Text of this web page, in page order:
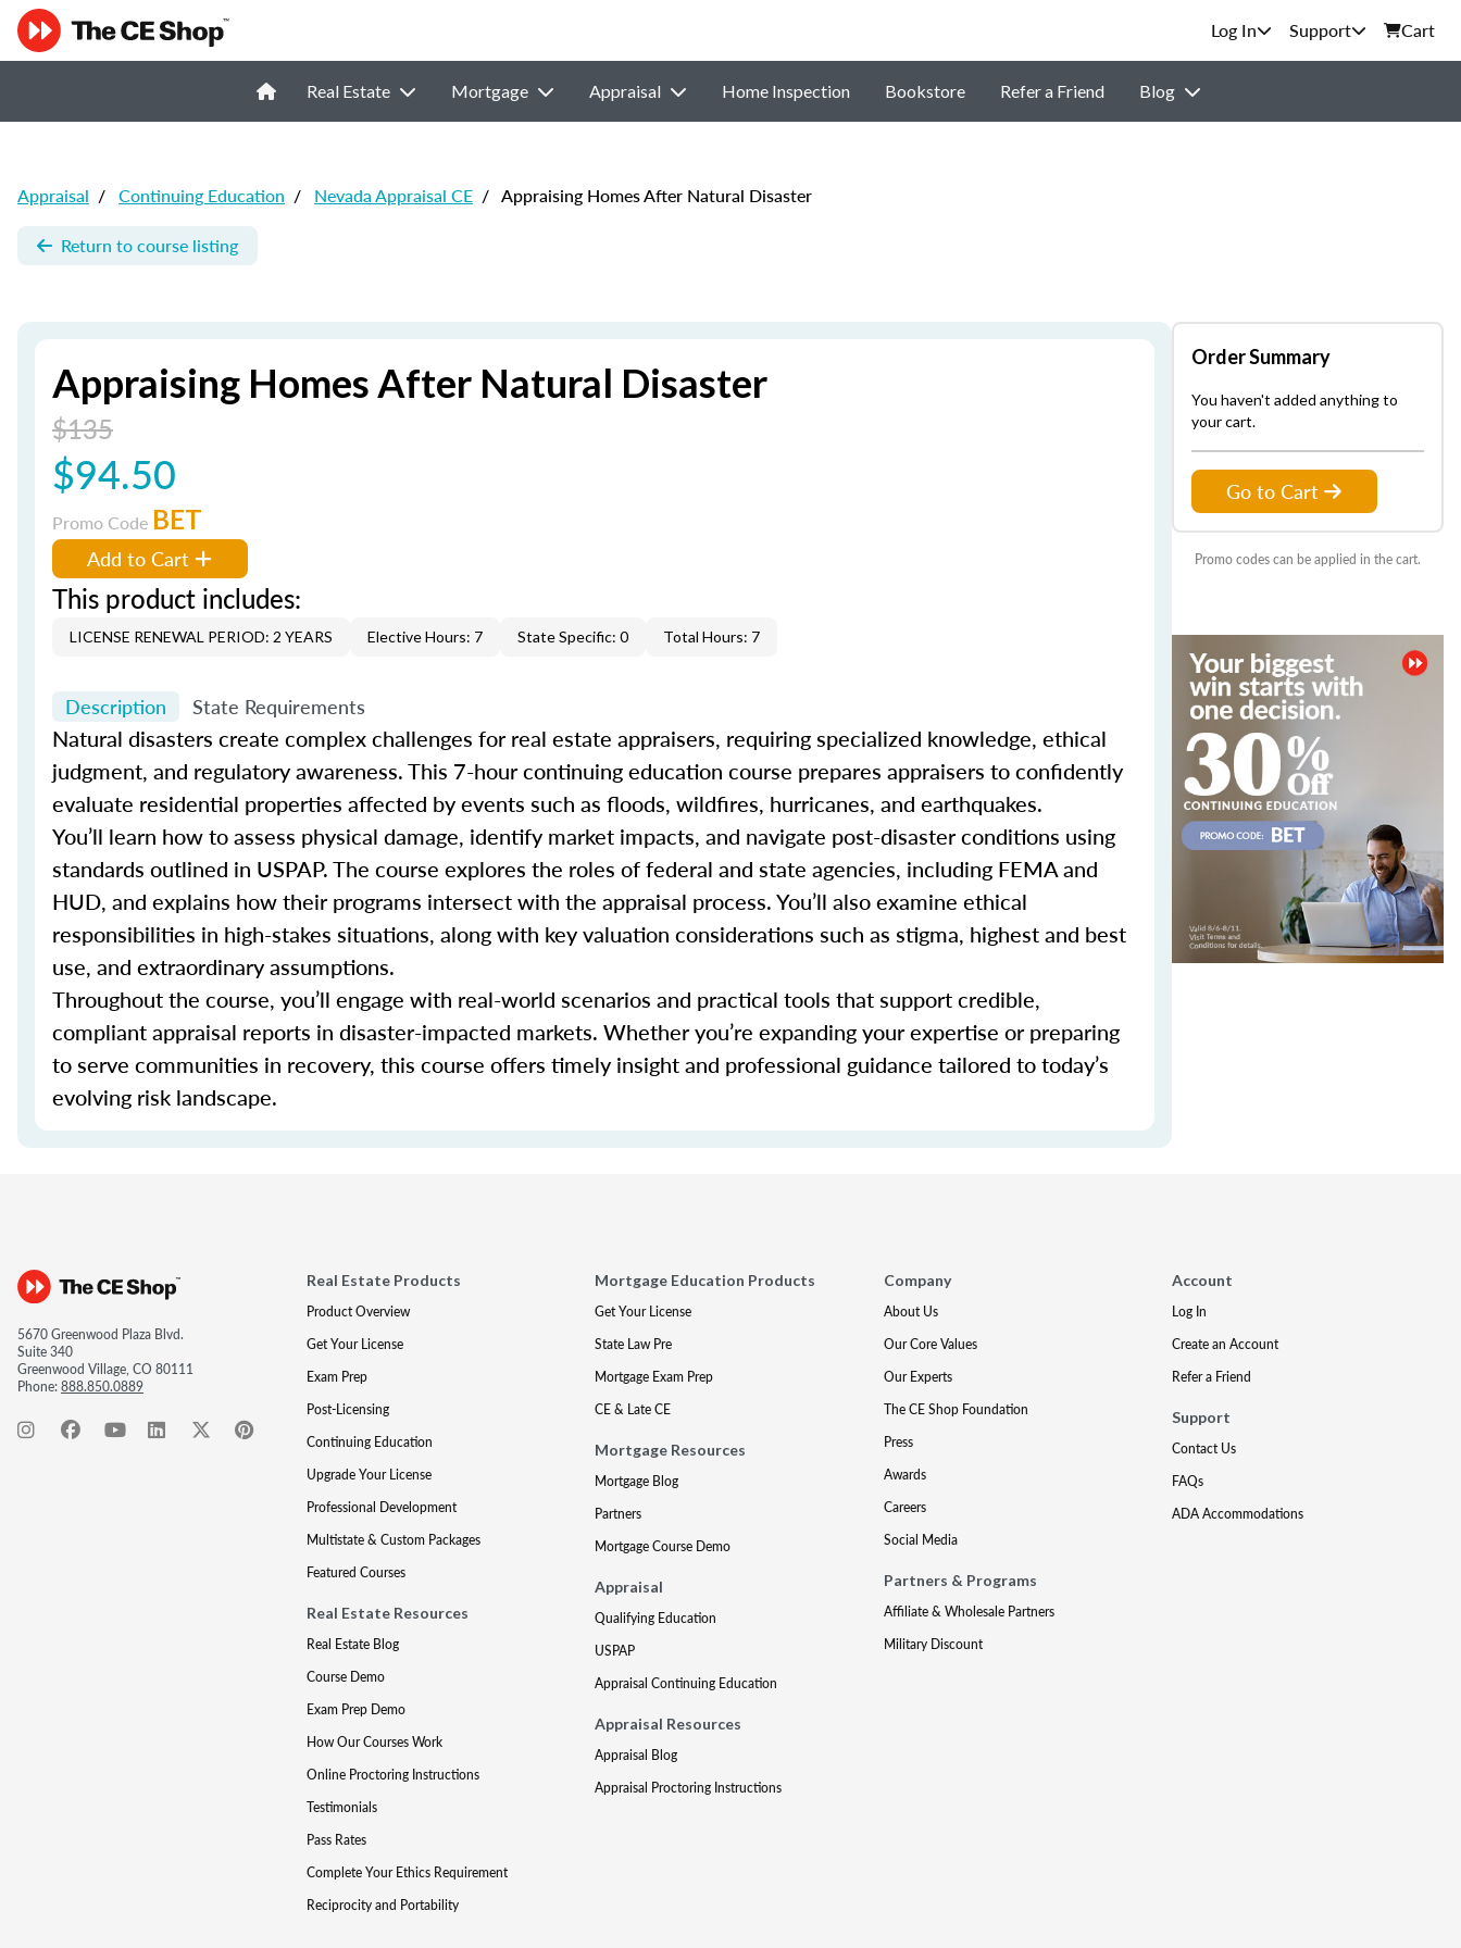
Support Cart
Real Estate Mortgage Appraisal Home Inspection Bookstore Refer a Friend Blog
Appraisal / Continuing Education / Nevada Appraisal CE / Appraising Homes After Natural Disaster
Return to course listing
Appraising Homes After Natural Disaster
$135
$94.50
Promo Code BET
Add to Cart
This product includes:
LICENSE RENEWAL PERIOD: 2 YEARS Elective Hours: 7 State Specific: 0 Total Hours: 7
Description State Requirements
Natural disasters create complex challenges for real estate appraisers, requiring specialized knowledge, ethical
judgment, and regulatory awareness. This 7-hour continuing education course prepares appraisers to confidently
evaluate residential properties affected by events such as floods, wildfires, hurricanes, and earthquakes.
You’ll learn how to assess physical damage, identify market impacts, and navigate post-disaster conditions using
standards outlined in USPAP. The course explores the roles of federal and state agencies, including FEMA and
HUD, and explains how their programs intersect with the appraisal process. You’ll also examine ethical
responsibilities in high-stakes situations, along with key valuation considerations such as stigma, highest and best
use, and extraordinary assumptions.
Throughout the course, you’ll engage with real-world scenarios and practical tools that support credible,
compliant appraisal reports in disaster-impacted markets. Whether you’re expanding your expertise or preparing
to serve communities in recovery, this course offers timely insight and professional guidance tailored to today’s
evolving risk landscape.
Order Summary
You haven't added anything to
your cart.
Go to Cart
Promo codes can be applied in the cart.
5670 Greenwood Plaza Blvd.
Suite 340
Greenwood Village, CO 80111
Phone:888.850.0889
Real Estate Products
Product Overview
Get Your License
Exam Prep
Post-Licensing
Continuing Education
Upgrade Your License
Professional Development
Multistate & Custom Packages
Featured Courses
Real Estate Resources
Real Estate Blog
Course Demo
Exam Prep Demo
How Our Courses Work
Online Proctoring Instructions
Testimonials
Pass Rates
Complete Your Ethics Requirement
Reciprocity and Portability
Mortgage Education Products
Get Your License
State Law Pre
Mortgage Exam Prep
CE & Late CE
Mortgage Resources
Mortgage Blog
Partners
Mortgage Course Demo
Appraisal
Qualifying Education
USPAP
Appraisal Continuing Education
Appraisal Resources
Appraisal Blog
Appraisal Proctoring Instructions
Company
About Us
Our Core Values
Our Experts
The CE Shop Foundation
Press
Awards
Careers
Social Media
Partners & Programs
Affiliate & Wholesale Partners
Military Discount
Account
Log In
Create an Account
Refer a Friend
Support
Contact Us
FAQs
ADA Accommodations